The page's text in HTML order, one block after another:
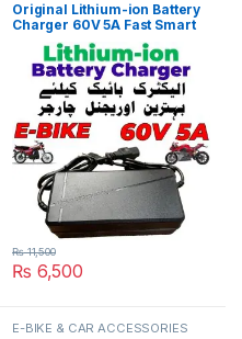
Original Lithium-ion Battery
Charger 60V 5A Fast Smart
Charger 110V / 220V for E-
Bike Scooter Rickshaw
Battery Pack in Pakistan
₨ 6,500
₨11,500
E-BIKE & CAR ACCESSORIES